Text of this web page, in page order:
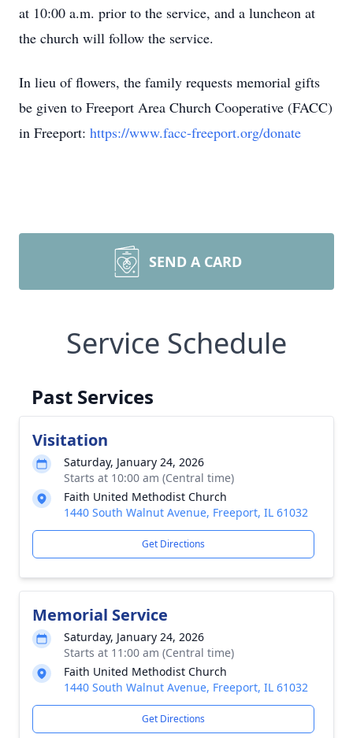
at 10:00 a.m. prior to the service, and a luncheon at
the church will follow the service.
In lieu of flowers, the family requests memorial gifts
be given to Freeport Area Church Cooperative (FACC)
in Freeport: https://www.facc-freeport.org/donate
SEND A CARD
Service Schedule
Past Services
Visitation
Saturday, January 24, 2026
Starts at 10:00 am (Central time)
Faith United Methodist Church
1440 South Walnut Avenue, Freeport, IL 61032
Get Directions
Memorial Service
Saturday, January 24, 2026
Starts at 11:00 am (Central time)
Faith United Methodist Church
1440 South Walnut Avenue, Freeport, IL 61032
Get Directions